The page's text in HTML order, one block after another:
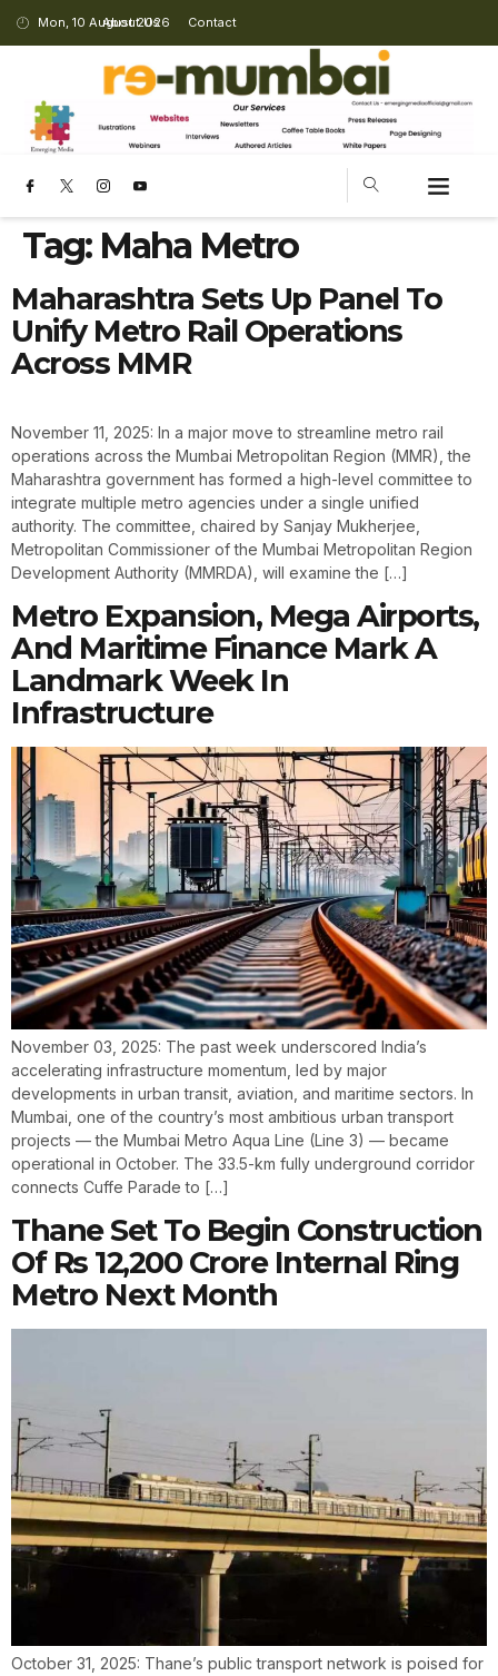
Mon, 10 August 2026
About Us Contact
Tag: Maha Metro
Maharashtra Sets Up Panel To
Unify Metro Rail Operations
Across MMR
November 11, 2025: In a major move to streamline metro rail
operations across the Mumbai Metropolitan Region (MMR), the
Maharashtra government has formed a high-level committee to
integrate multiple metro agencies under a single unified
authority. The committee, chaired by Sanjay Mukherjee,
Metropolitan Commissioner of the Mumbai Metropolitan Region
Development Authority (MMRDA), will examine the […]
Metro Expansion, Mega Airports,
And Maritime Finance Mark A
Landmark Week In
Infrastructure
November 03, 2025: The past week underscored India’s
accelerating infrastructure momentum, led by major
developments in urban transit, aviation, and maritime sectors. In
Mumbai, one of the country’s most ambitious urban transport
projects — the Mumbai Metro Aqua Line (Line 3) — became
operational in October. The 33.5-km fully underground corridor
connects Cuffe Parade to […]
Thane Set To Begin Construction
Of Rs 12,200 Crore Internal Ring
Metro Next Month
October 31, 2025: Thane’s public transport network is poised for